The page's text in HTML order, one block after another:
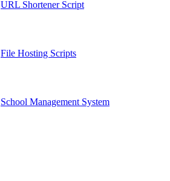
URL Shortener Script
File Hosting Scripts
School Management System